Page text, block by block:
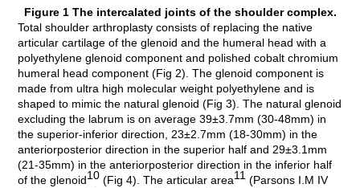
Figure 1 The intercalated joints of the shoulder complex.
Total shoulder arthroplasty consists of replacing the native
articular cartilage of the glenoid and the humeral head with a
polyethylene glenoid component and polished cobalt chromium
humeral head component (Fig 2). The glenoid component is
made from ultra high molecular weight polyethylene and is
shaped to mimic the natural glenoid (Fig 3). The natural glenoid
excluding the labrum is on average 39±3.7mm (30-48mm) in
the superior-inferior direction, 23±2.7mm (18-30mm) in the
anteriorposterior direction in the superior half and 29±3.1mm
(21-35mm) in the anteriorposterior direction in the inferior half
of the glenoid10 (Fig 4). The articular area11 (Parsons I.M IV